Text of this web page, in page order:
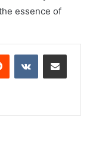
essence of
Reddit VKontakteShare via Email